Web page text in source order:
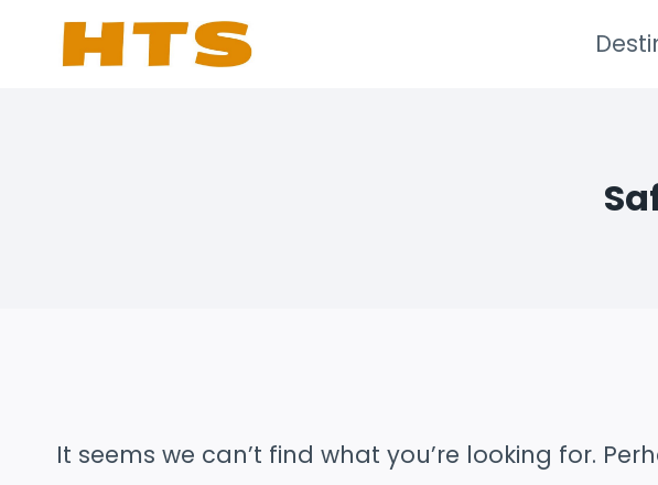
It seems we can’t find what you’re looking for.